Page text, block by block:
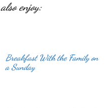
enjoy:
Breakfast With the Family on
a Sunday